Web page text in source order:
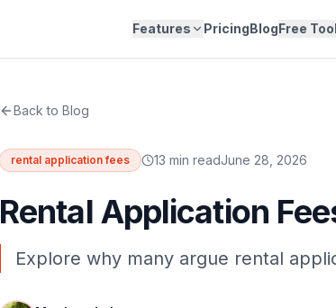
Features PricingBlogFree
Back to Blog
rental application fees 13 min readJune 28, 2026
Rental Application
Explore why many argue rental